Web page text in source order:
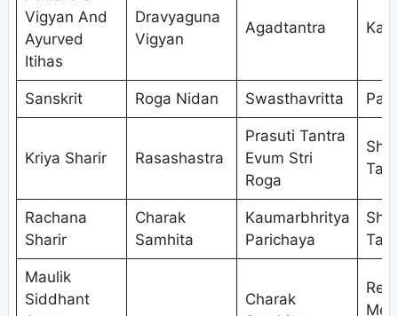
Vigyan And
Ayurved
Itihas
Dravyaguna
Vigyan
Agadtantra
Sanskrit Roga Nidan Swasthavritta
Kriya Sharir Rasashastra
Prasuti Tantra
Evum Stri
Roga
Rachana
Sharir
Charak
Samhita
Kaumarbhritya
Parichaya
Maulik
Siddhant
Charak